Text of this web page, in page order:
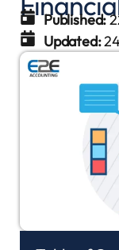
Published:
Updated: